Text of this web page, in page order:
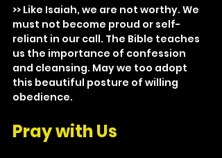
>> Like Isaiah, we are not worthy. We
must not become proud or self-
reliant in our call. The Bible teaches
us the importance of confession
and cleansing. May we too adopt
this beautiful posture of willing
obedience.
Pray with Us